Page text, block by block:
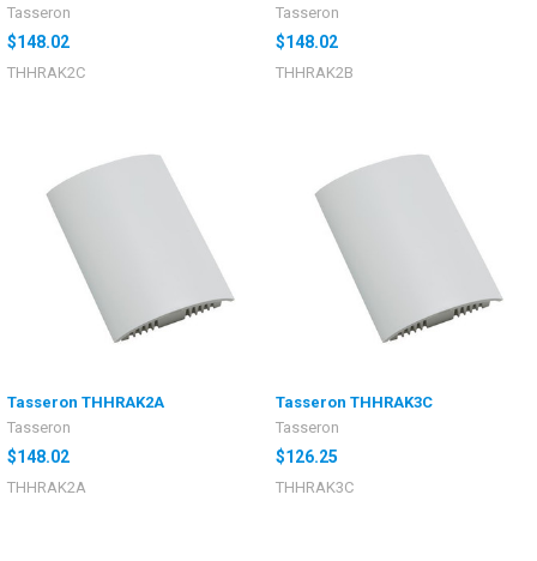
Tasseron
$148.02
THHRAK2C
Tasseron
$148.02
THHRAK2B
Tasseron THHRAK2A
Tasseron
$148.02
THHRAK2A
Tasseron THHRAK3C
Tasseron
$126.25
THHRAK3C